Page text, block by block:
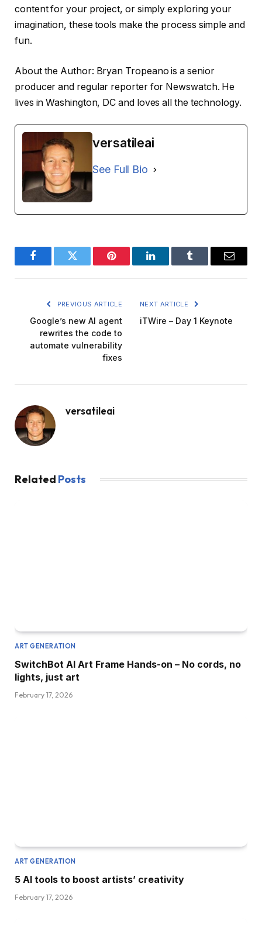
content for your project, or simply exploring your
imagination, these tools make the process simple and
fun.
About the Author: Bryan Tropeano is a senior
producer and regular reporter for Newswatch. He
lives in Washington, DC and loves all the technology.
versatileai
See Full Bio
FacebookTwitter Pinterest LinkedInTumblr Email
PREVIOUS ARTICLE
Google’s new AI agent
rewrites the code to
automate vulnerability
fixes
NEXT ARTICLE
iTWire – Day 1 Keynote
versatileai
Related Posts
ART GENERATION
SwitchBot AI Art Frame Hands-on – No cords, no
lights, just art
February 17, 2026
ART GENERATION
5 AI tools to boost artists’ creativity
February 17, 2026